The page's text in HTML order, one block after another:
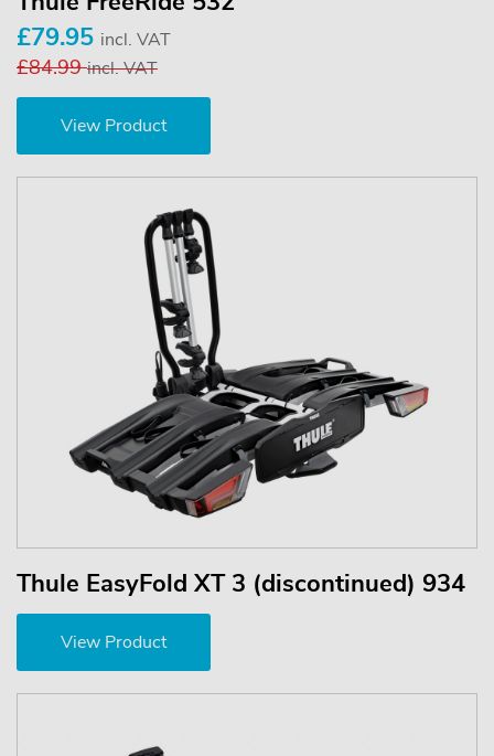
£79.95 incl. VAT
£84.99incl. VAT
View Product
Thule EasyFold XT 3 (discontinued) 934
View Product